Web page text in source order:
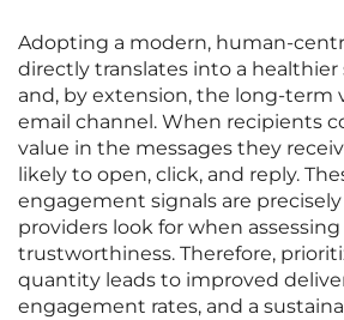
Adopting a modern, human-
directly translates into a
and, by extension, the long-term
email channel. When recipients
value in the messages they
likely to open, click, and reply.
engagement signals are
providers look for when assessing
trustworthiness. Therefore,
quantity leads to improved
engagement rates, and a